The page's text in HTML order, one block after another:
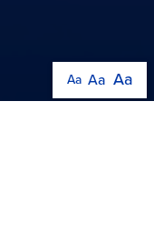
Aa Aa Aa